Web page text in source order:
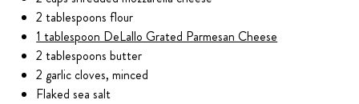
2 tablespoons flour
1 tablespoon DeLallo Grated Parmesan Cheese
2 tablespoons butter
2 garlic cloves, minced
Flaked sea salt